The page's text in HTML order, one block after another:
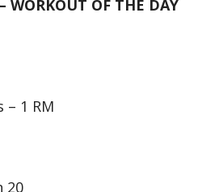
WORKOUT OF THE DAY
– 1 RM
20